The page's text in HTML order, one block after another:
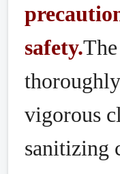
safety.
vigorous
sanitizing